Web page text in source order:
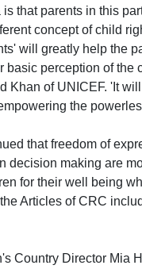
that parents in this
concept of child
will greatly help the
basic perception of the
Khan of UNICEF. 'It
the
that freedom of
decision making are
for their well being
Articles of CRC
Country Director Mia